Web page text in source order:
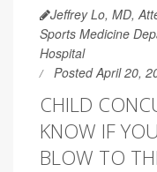
Jeffrey Lo, MD,
Sports Medicine
Hospital
Posted April 20,
CHILD
KNOW IF
BLOW TO